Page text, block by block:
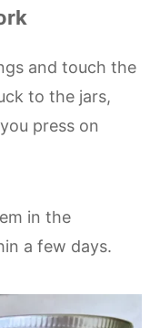
and touch the
to the jars,
press on
in the
a few days.